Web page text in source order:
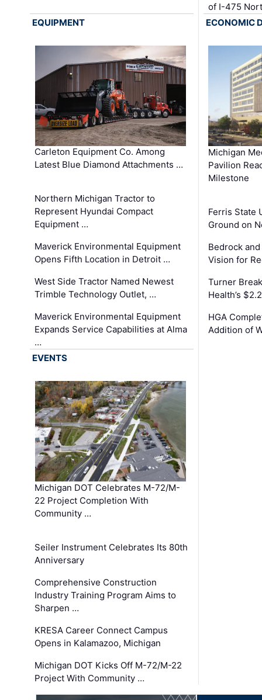
of I-475
EQUIPMENT
Carleton Equipment Co. Among
Latest Blue Diamond Attachments …
Northern Michigan Tractor to
Represent Hyundai Compact
Equipment …
Maverick Environmental Equipment
Opens Fifth Location in Detroit …
West Side Tractor Named Newest
Trimble Technology Outlet, …
Maverick Environmental Equipment
Expands Service Capabilities at Alma
…
ECONOMIC
Michigan
Pavilion
Milestone
Ferris State
Ground on
Bedrock
Vision for
Turner
Health’s
HGA
Addition of
EVENTS
Michigan DOT Celebrates M-72/M-
22 Project Completion With
Community …
Seiler Instrument Celebrates Its 80th
Anniversary
Comprehensive Construction
Industry Training Program Aims to
Sharpen …
KRESA Career Connect Campus
Opens in Kalamazoo, Michigan
Michigan DOT Kicks Off M-72/M-22
Project With Community …